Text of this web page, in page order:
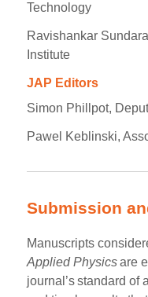
Technology
Ravishankar
Institute
JAP Editors
Simon Phillpot,
Pawel Keblinski,
Submission
Manuscripts
Applied Physicsare
journal’s standard of